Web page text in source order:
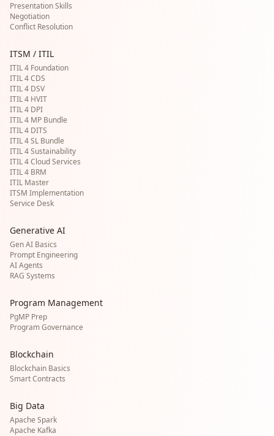
Presentation Skills
Negotiation
Conflict Resolution
ITSM / ITIL
ITIL 4 Foundation
ITIL 4 CDS
ITIL 4 DSV
ITIL 4 HVIT
ITIL 4 DPI
ITIL 4 MP Bundle
ITIL 4 DITS
ITIL 4 SL Bundle
ITIL 4 Sustainability
ITIL 4 Cloud Services
ITIL 4 BRM
ITIL Master
ITSM Implementation
Service Desk
Generative AI
Gen AI Basics
Prompt Engineering
AI Agents
RAG Systems
Program Management
PgMP Prep
Program Governance
Blockchain
Blockchain Basics
Smart Contracts
Big Data
Apache Spark
Apache Kafka